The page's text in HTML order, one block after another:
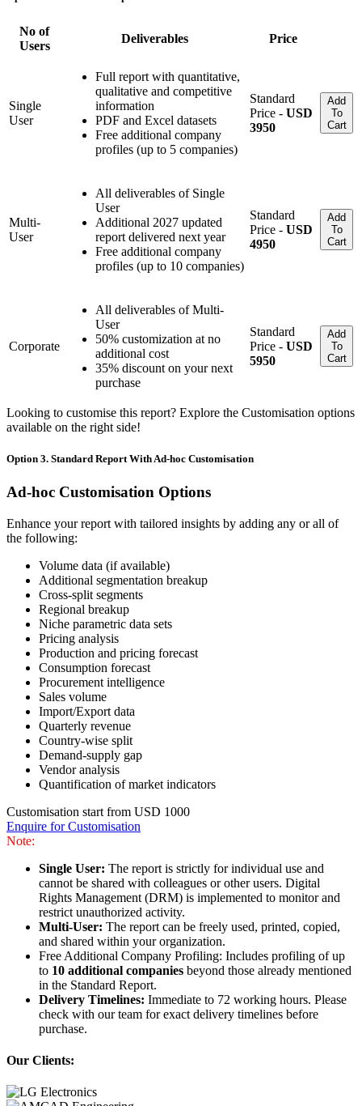
No of
Users
Deliverables Price
Single
User
Full report with quantitative,
qualitative and competitive
information
PDF and Excel datasets
Free additional company
profiles (up to 5 companies)
Standard
Price - USD
3950
Add
To
Cart
Multi-
User
All deliverables of Single
User
Additional 2027 updated
report delivered next year
Free additional company
profiles (up to 10 companies)
Standard
Price - USD
4950
Add
To
Cart
Corporate
All deliverables of Multi-
User
50% customization at no
additional cost
35% discount on your next
purchase
Standard
Price - USD
5950
Add
To
Cart
Looking to customise this report? Explore the Customisation options
available on the right side!
Option 3. Standard Report With Ad-hoc Customisation
Ad-hoc Customisation Options
Enhance your report with tailored insights by adding any or all of
the following:
Volume data (if available)
Additional segmentation breakup
Cross-split segments
Regional breakup
Niche parametric data sets
Pricing analysis
Production and pricing forecast
Consumption forecast
Procurement intelligence
Sales volume
Import/Export data
Quarterly revenue
Country-wise split
Demand-supply gap
Vendor analysis
Quantification of market indicators
Customisation start from USD 1000
Enquire for Customisation
Note:
Single User: The report is strictly for individual use and
cannot be shared with colleagues or other users. Digital
Rights Management (DRM) is implemented to monitor and
restrict unauthorized activity.
Multi-User: The report can be freely used, printed, copied,
and shared within your organization.
Free Additional Company Profiling: Includes profiling of up
to 10 additional companies beyond those already mentioned
in the Standard Report.
Delivery Timelines: Immediate to 72 working hours. Please
check with our team for exact delivery timelines before
purchase.
Our Clients: